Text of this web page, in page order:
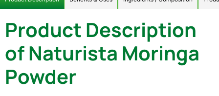
Product Description
of Naturista Moringa
Powder